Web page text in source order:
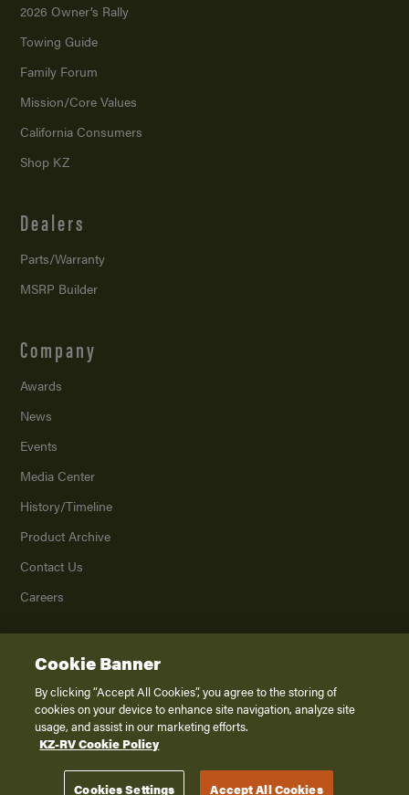
2026 Owner’s Rally
Towing Guide
Family Forum
Mission/Core Values
California Consumers
Shop KZ
Dealers
Parts/Warranty
MSRP Builder
Company
Awards
News
Events
Media Center
History/Timeline
Product Archive
Contact Us
Careers
2026K. Z., Inc., a subsidiary of THOR Industries, Inc. All Rights Reserved.
Privacy Policy
Terms of Service
Disclaimer
Cookie Banner
By clicking “Accept All Cookies”, you agree to the storing of
cookies on your device to enhance site navigation, analyze site
usage, and assist in our marketing efforts.
KZ-RV Cookie Policy
Cookies Settings Accept All Cookies